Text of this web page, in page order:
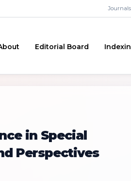
Journals
Editorial Board
in Special
Perspectives